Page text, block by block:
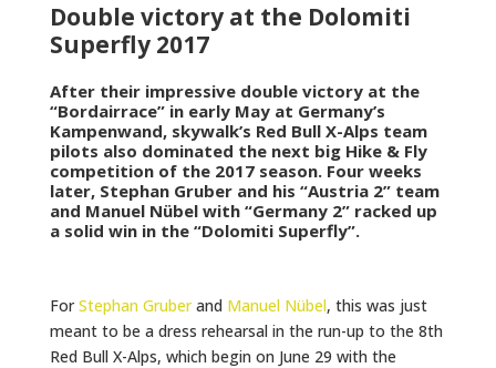
Double victory at the Dolomiti
Superfly 2017
After their impressive double victory at the
“Bordairrace” in early May at Germany’s
Kampenwand, skywalk’s Red Bull X-Alps team
pilots also dominated the next big Hike & Fly
competition of the 2017 season. Four weeks
later, Stephan Gruber and his “Austria 2” team
and Manuel Nübel with “Germany 2” racked up
a solid win in the “Dolomiti Superfly”.
ForStephan Gruberand Manuel Nübel, this was just
meant to be a dress rehearsal in the run-up to the 8th
Red Bull X-Alps, which begin on June 29 with the